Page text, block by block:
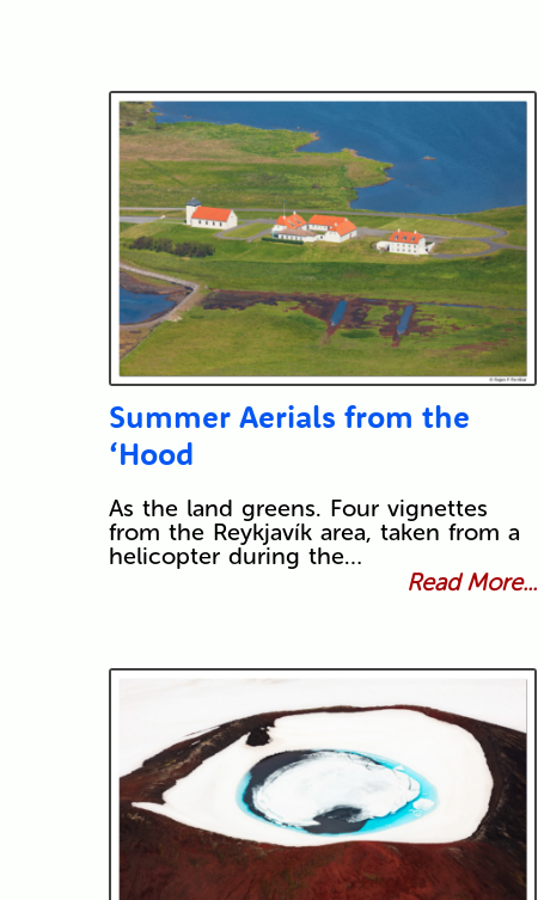
Summer Aerials from the
‘Hood
As the land greens. Four vignettes
from the Reykjavík area, taken from a
helicopter during the…
Read More...